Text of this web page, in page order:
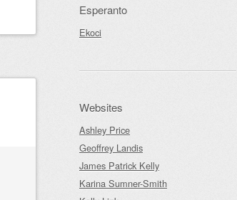
Esperanto
Ekoci
Websites
Ashley Price
Geoffrey Landis
James Patrick Kelly
Karina Sumner-Smith